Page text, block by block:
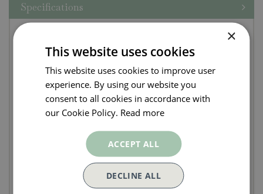
Specifications
Chamomile Hand Wash
250ml
Gentle on skin and infused with a calming blend
natural liquid soap is particularly good for
sensitive or dry skin.
INGREDIENTS
×
This website uses cookies
This website uses cookies to improve user
experience. By using our website you
consent to all cookies in accordance with
our Cookie Policy. Read more
ACCEPT ALL
DECLINE ALL